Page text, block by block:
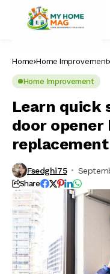
Home Home Improvement
Home Improvement
Learn quick
door opener
Fsedghi75
Share